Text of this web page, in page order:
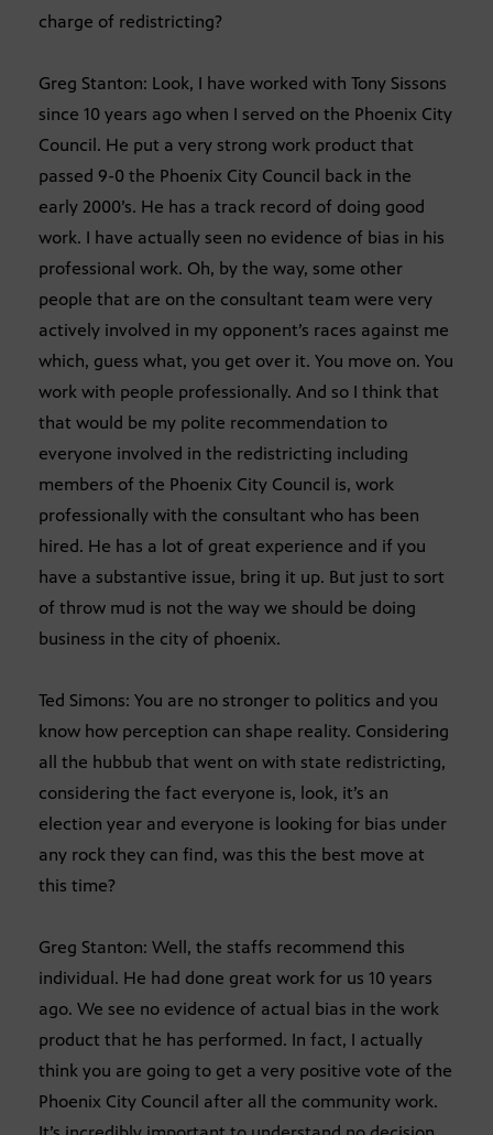
charge of redistricting?
Greg Stanton: Look, I have worked with Tony Sissons
since 10 years ago when I served on the Phoenix City
Council. He put a very strong work product that
passed 9-0 the Phoenix City Council back in the
early 2000’s. He has a track record of doing good
work. I have actually seen no evidence of bias in his
professional work. Oh, by the way, some other
people that are on the consultant team were very
actively involved in my opponent’s races against me
which, guess what, you get over it. You move on. You
work with people professionally. And so I think that
that would be my polite recommendation to
everyone involved in the redistricting including
members of the Phoenix City Council is, work
professionally with the consultant who has been
hired. He has a lot of great experience and if you
have a substantive issue, bring it up. But just to sort
of throw mud is not the way we should be doing
business in the city of phoenix.
Ted Simons: You are no stronger to politics and you
know how perception can shape reality. Considering
all the hubbub that went on with state redistricting,
considering the fact everyone is, look, it’s an
election year and everyone is looking for bias under
any rock they can find, was this the best move at
this time?
Greg Stanton: Well, the staffs recommend this
individual. He had done great work for us 10 years
ago. We see no evidence of actual bias in the work
product that he has performed. In fact, I actually
think you are going to get a very positive vote of the
Phoenix City Council after all the community work.